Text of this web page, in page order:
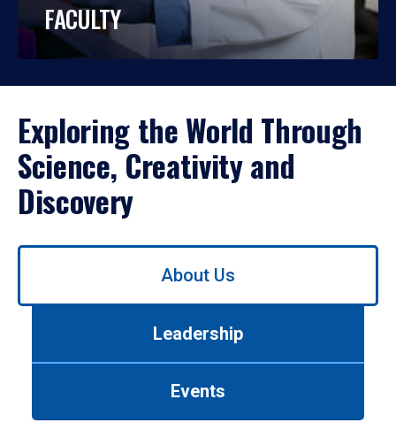
FACULTY
Exploring the World Through
Science, Creativity and
Discovery
Use
About Us
Leadership
Events